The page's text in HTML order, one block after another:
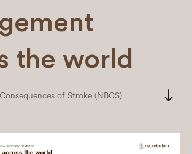
the world
of Stroke (NBCS) south